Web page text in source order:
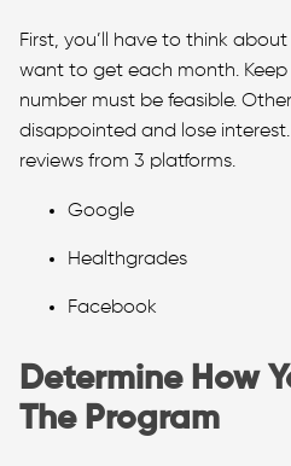
First, you’ll have to think
want to get each month.
number must be feasible.
disappointed and lose
reviews from 3 platforms.
Google
Healthgrades
Facebook
Determine How
The Program